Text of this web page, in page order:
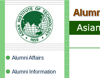
Alumni Affairs
Alumni Information